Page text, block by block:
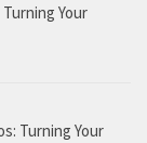
Your
Turning Your